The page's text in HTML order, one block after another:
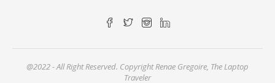
@2022 - All Right Reserved. Copyright Renae Gregoire, The Laptop
Traveler